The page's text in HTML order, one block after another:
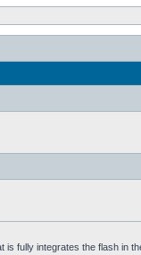
fully integrates the flash in